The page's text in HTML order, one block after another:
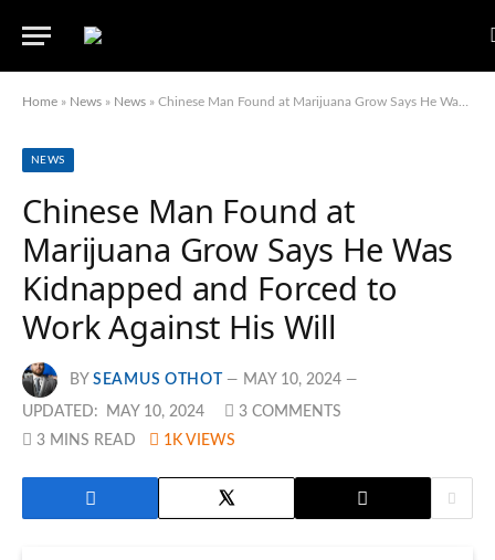
Home » News » News » Chinese Man Found at Marijuana Grow Says He Was Kidnapped and Forced to Work Against His Will
NEWS
Chinese Man Found at
Marijuana Grow Says He Was
Kidnapped and Forced to
Work Against His Will
BY SEAMUS OTHOT MAY 10, 2024
UPDATED: MAY 10, 2024
3 COMMENTS
3 MINS READ
1K VIEWS